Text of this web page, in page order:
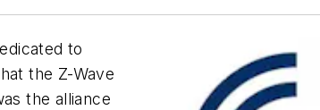
to
the Z-Wave
the alliance